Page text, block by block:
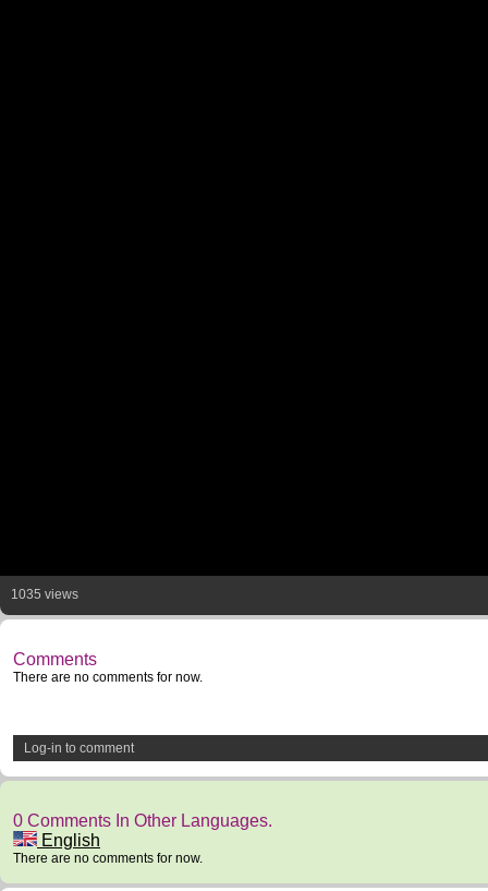
1035 views
Comments
There are no comments for now.
Log-in to comment
0 Comments In Other Languages.
English
There are no comments for now.